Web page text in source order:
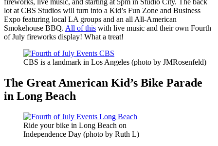
fireworks, live music, and starting at 5pm in Studio City. The back
lot at CBS Studios will turn into a Kid’s Fun Zone and Business
Expo featuring local LA groups and an all All-American
Smokehouse BBQ. All of this with live music and their own Fourth
of July fireworks display! What a treat!
CBS is a landmark in Los Angeles (photo by JMRosenfeld)
The Great American Kid’s Bike Parade
in Long Beach
Ride your bike in Long Beach on
Independence Day (photo by Ruth L)